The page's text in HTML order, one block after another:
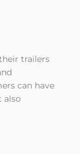
trailers
can have
also